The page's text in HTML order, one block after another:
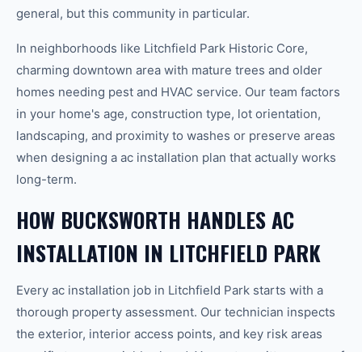
general, but this community in particular.
In neighborhoods like Litchfield Park Historic Core,
charming downtown area with mature trees and older
homes needing pest and HVAC service. Our team factors
in your home's age, construction type, lot orientation,
landscaping, and proximity to washes or preserve areas
when designing a ac installation plan that actually works
long-term.
HOW BUCKSWORTH HANDLES AC
INSTALLATION IN LITCHFIELD PARK
Every ac installation job in Litchfield Park starts with a
thorough property assessment. Our technician inspects
the exterior, interior access points, and key risk areas